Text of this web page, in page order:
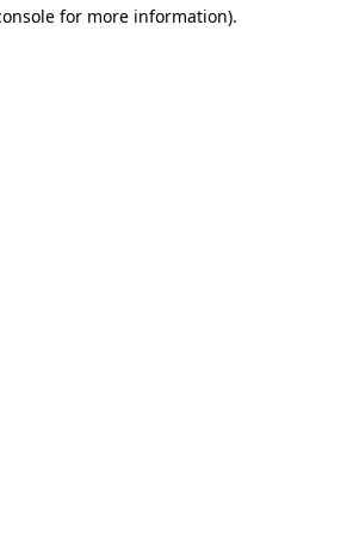
for more information).